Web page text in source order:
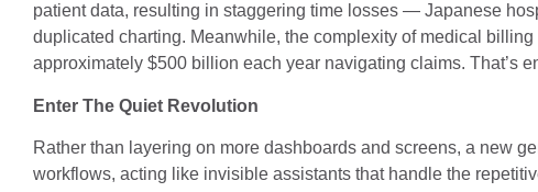
patient data, resulting in staggering time losses — Japanese
duplicated charting. Meanwhile, the complexity of medical
approximately $500 billion each year navigating claims. That’s
Enter The Quiet Revolution
Rather than layering on more dashboards and screens, a new
workflows, acting like invisible assistants that handle the